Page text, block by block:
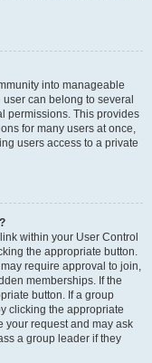
into manageable
can belong to several
permissions. This provides
for many users at once,
users access to a private
within your User Control
the appropriate button.
require approval to join,
memberships. If the
button. If a group
clicking the appropriate
your request and may ask
a group leader if they